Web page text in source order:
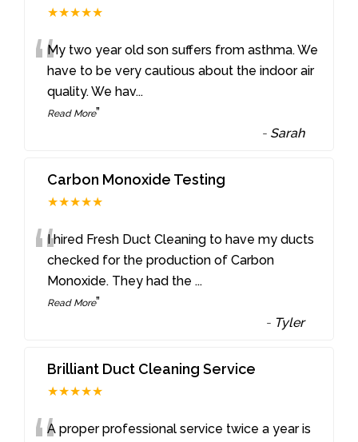
★★★★★
“My two year old son suffers from asthma. We
have to be very cautious about the indoor air
quality. We hav...
Read More”
- Sarah
Carbon Monoxide Testing
★★★★★
“I hired Fresh Duct Cleaning to have my ducts
checked for the production of Carbon
Monoxide. They had the...
Read More”
- Tyler
Brilliant Duct Cleaning Service
★★★★★
A proper professional service twice a year is